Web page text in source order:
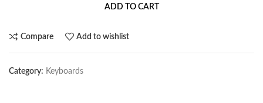
ADD TO CART
Compare Add to wishlist
Category: Keyboards